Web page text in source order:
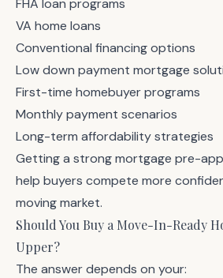
FHA loan programs
VA home loans
Conventional financing options
Low down payment mortgage
First-time homebuyer programs
Monthly payment scenarios
Long-term affordability strategies
Getting a strongmortgage pre-
help buyers compete more
moving market.
Should You Buy a Move-In-Ready
Upper?
The answer depends on your: